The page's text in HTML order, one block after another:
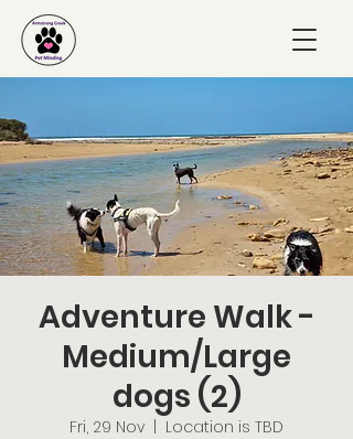
Adventure Walk -
Medium/Large
dogs (2)
Fri, 29 Nov Location is TBD